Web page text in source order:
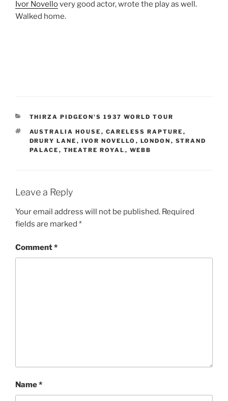
Ivor Novellovery good actor, wrote the play as well.
Walked home.
CATEGORIES
THIRZA PIDGEON'S 1937 WORLD TOUR
TAGS
AUSTRALIA HOUSE , CARELESS RAPTURE ,
DRURY LANE , IVOR NOVELLO , LONDON , STRAND
PALACE , THEATRE ROYAL , WEBB
Leave a Reply
Your email address will not be published. Required
fields are marked *
Comment*
Name*